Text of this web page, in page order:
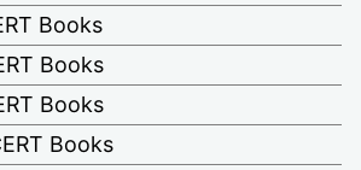
Books
Books
Books
Books